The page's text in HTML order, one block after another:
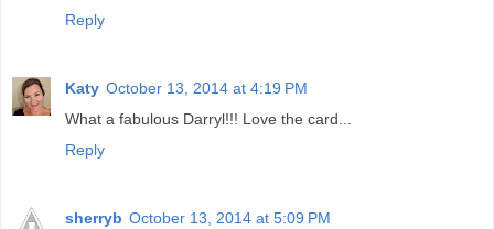
Reply
Katy October 13, 2014 at 4:19 PM
What a fabulous Darryl!!! Love the card...
Reply
sherryb October 13, 2014 at 5:09 PM